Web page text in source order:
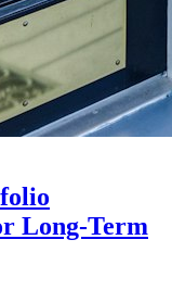
Long-Term